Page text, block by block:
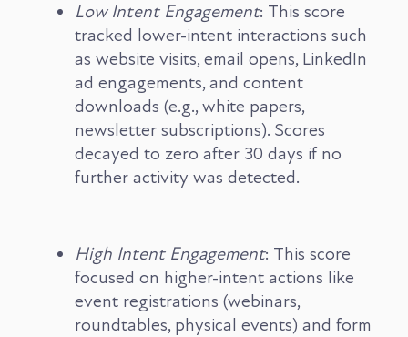
Low Intent Engagement: This score
tracked lower-intent interactions such
as website visits, email opens, LinkedIn
ad engagements, and content
downloads (e.g., white papers,
newsletter subscriptions). Scores
decayed to zero after 30 days if no
further activity was detected.
High Intent Engagement: This score
focused on higher-intent actions like
event registrations (webinars,
roundtables, physical events) and form